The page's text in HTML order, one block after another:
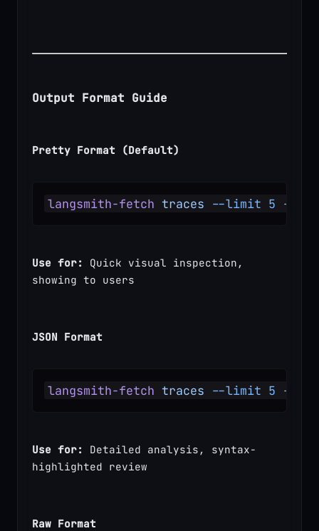
Output Format Guide
Pretty Format (Default)
langsmith-fetch traces --limit 5 --
Use for:
Quick visual inspection,
showing to users
JSON Format
langsmith-fetch traces --limit 5 --
Use for:
Detailed analysis, syntax-
highlighted review
Raw Format